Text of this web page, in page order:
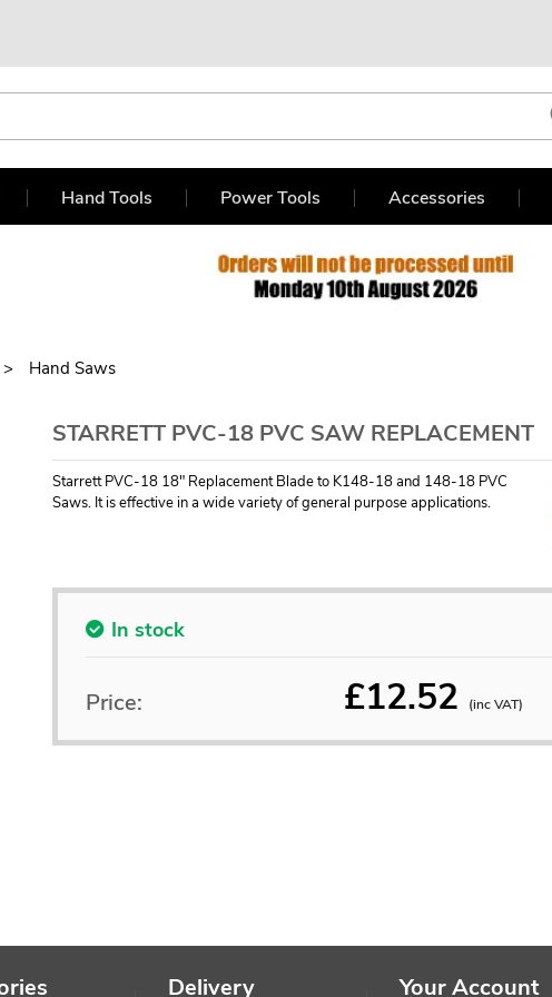
Hand Tools Power Tools Accessories
Hand Saws
STARRETT PVC-18 PVC SAW REPLACEMENT
Starrett PVC-18 18" Replacement Blade to K148-18 and 148-18 PVC
Saws. It is effective in a wide variety of general purpose applications.
In stock
£12.52 (inc VAT)
Price:
Delivery Your Account